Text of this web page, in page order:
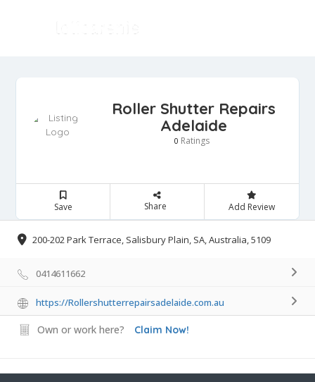
Roller Shutter Repairs
Adelaide
0 Ratings
Save Share Add Review
200-202 Park Terrace, Salisbury Plain, SA, Australia, 5109
0414611662
https://Rollershutterrepairsadelaide.com.au
Own or work here? Claim Now!